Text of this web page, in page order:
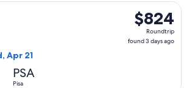
$824
Roundtrip,
found
$824
Roundtrip
found 3 days ago
Apr 21
PSA
Pisa
flight, departing Sat, Apr 17 from